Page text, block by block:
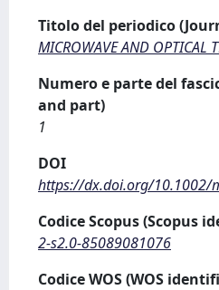
Titolo del periodico
MICROWAVE AND OPTICAL
Numero e parte del
and part)
1
DOI
https://dx.doi.org/10.1002/
Codice Scopus (Scopus
2-s2.0-85089081076
Codice WOS (WOS